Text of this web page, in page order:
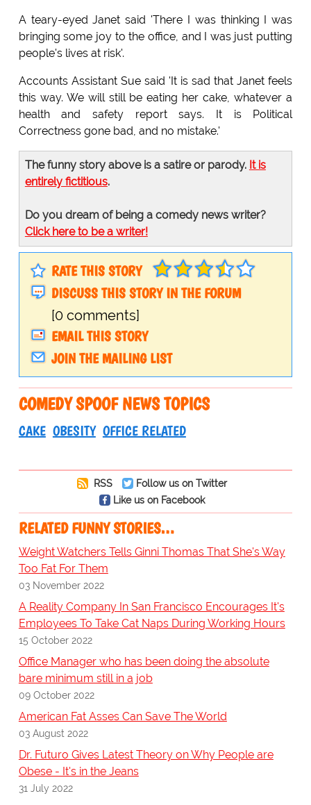
A teary-eyed Janet said 'There I was thinking I was
bringing some joy to the office, and I was just putting
people's lives at risk'.
Accounts Assistant Sue said 'It is sad that Janet feels
this way. We will still be eating her cake, whatever a
health and safety report says. It is Political
Correctness gone bad, and no mistake.'
The funny story above is a satire or parody. It is
entirely fictitious.
Do you dream of being a comedy news writer?
Click here to be a writer!
RATE THIS STORY
DISCUSS THIS STORY IN THE FORUM
[0 comments]
EMAIL THIS STORY
JOIN THE MAILING LIST
COMEDY SPOOF NEWS TOPICS
CAKE OBESITY OFFICE RELATED
RSS
Follow us on Twitter
Like us on Facebook
RELATED FUNNY STORIES…
Weight Watchers Tells Ginni Thomas That She's Way
Too Fat For Them
03 November 2022
A Reality Company In San Francisco Encourages It's
Employees To Take Cat Naps During Working Hours
15 October 2022
Office Manager who has been doing the absolute
bare minimum still in a job
09 October 2022
American Fat Asses Can Save The World
03 August 2022
Dr. Futuro Gives Latest Theory on Why People are
Obese - It's in the Jeans
31 July 2022